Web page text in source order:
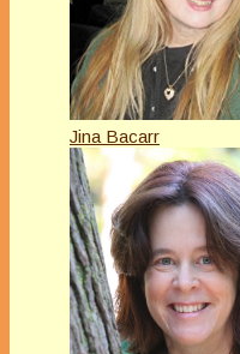
Jina Bacarr